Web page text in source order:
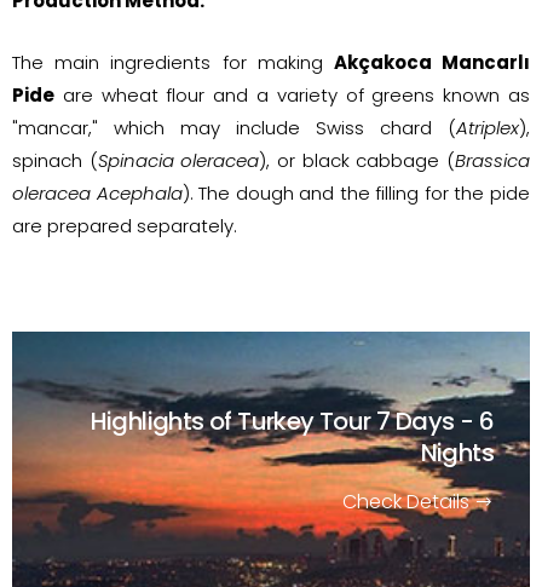
The main ingredients for making Akçakoca Mancarlı
Pide are wheat flour and a variety of greens known as
"mancar," which may include Swiss chard (Atriplex),
spinach (Spinacia oleracea), or black cabbage (Brassica
oleracea Acephala). The dough and the filling for the pide
are prepared separately.
Highlights of Turkey Tour7 Days - 6
Nights
Check Details